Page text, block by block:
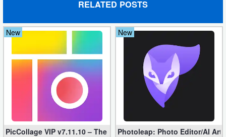
RELATED POSTS
New
PicCollage VIP v7.11.10 – The Ultimate Collage Maker
New
Photoleap: Photo Editor/AI Art